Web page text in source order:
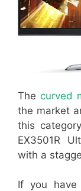
The curved
the market
this
EX3501R
with a
If you